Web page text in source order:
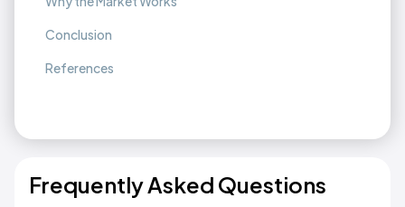
Conclusion
References
Frequently Asked Questions